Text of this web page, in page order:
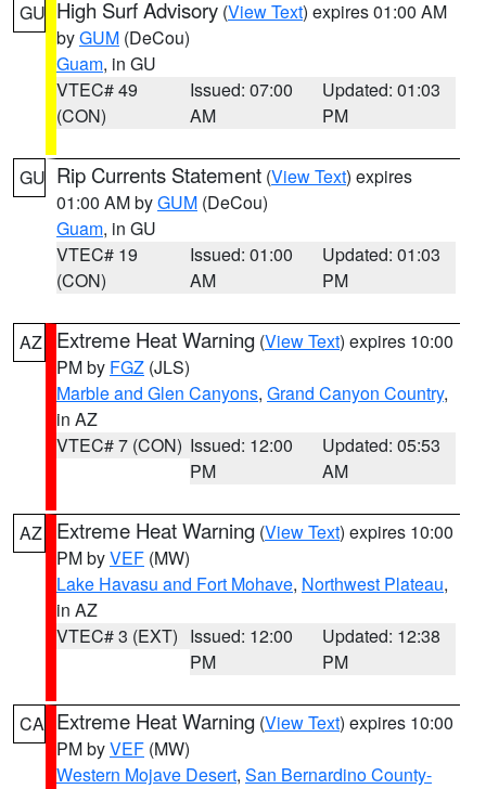
GU High Surf Advisory (View Text) expires 01:00 AM
byGUM (DeCou)
Guam, in GU
VTEC# 49
(CON)
Issued: 07:00
AM
Updated: 01:03
PM
GU Rip Currents Statement (View Text) expires
01:00 AM byGUM (DeCou)
Guam, in GU
VTEC# 19
(CON)
Issued: 01:00
AM
Updated: 01:03
PM
AZ Extreme Heat Warning (View Text) expires 10:00
PM by FGZ (JLS)
Marble and Glen Canyons, Grand Canyon Country,
in AZ
VTEC# 7 (CON) Issued: 12:00
PM
Updated: 05:53
AM
AZ Extreme Heat Warning (View Text) expires 10:00
PM byVEF (MW)
Lake Havasu and Fort Mohave, Northwest Plateau,
in AZ
VTEC# 3 (EXT) Issued: 12:00
PM
Updated: 12:38
PM
CA Extreme Heat Warning (View Text) expires 10:00
PM byVEF (MW)
Western Mojave Desert, San Bernardino County-